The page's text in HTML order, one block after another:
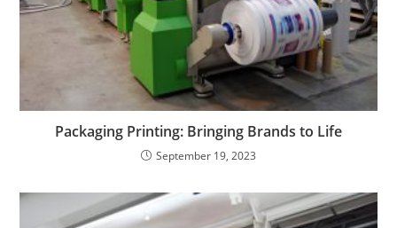
Packaging Printing: Bringing Brands to Life
September 19, 2023